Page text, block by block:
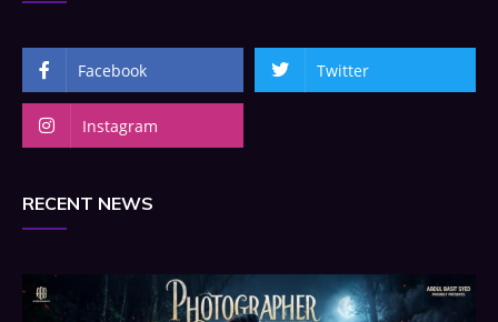
Facebook Twitter
Instagram
RECENT NEWS